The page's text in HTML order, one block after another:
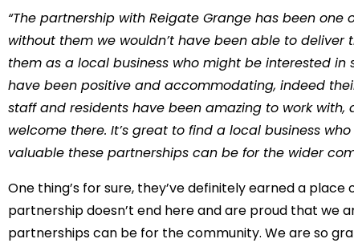
“The partnership with Reigate Grange has been
without them we wouldn’t have been able to
them as a local business who might be interested
have been positive and accommodating, indeed
staff and residents have been amazing to work
welcome there. It’s great to find a local business
valuable these partnerships can be for the wider
One thing’s for sure, they’ve definitely earned a
partnership doesn’t end here and are proud that we
partnerships can be for the community. We are so